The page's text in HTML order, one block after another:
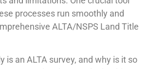
processes run smoothly and
ALTA/NSPS Land Title
is an ALTA survey, and why is it so